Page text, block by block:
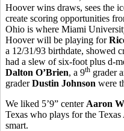
Hoover wins draws, sees the
create scoring opportunities
Ohio is where Miami
Hoover will be playing for
a 12/31/93 birthdate, showed
had a slew of six-foot plus d-
Dalton O’Brien, a 9th grader
graderDustin Johnson were
We liked 5’9” center Aaron
Texas who plays for the
smart.